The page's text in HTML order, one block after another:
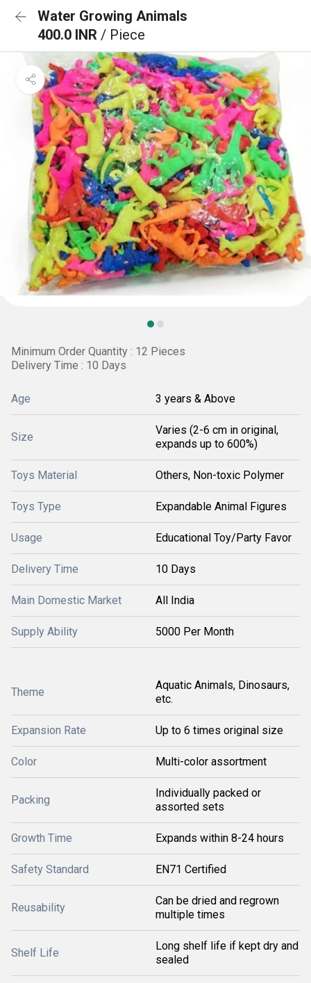
Water Growing Animals
400.0 INR / Piece
Minimum Order Quantity : 12 Pieces
Delivery Time : 10 Days
Age 3 years & Above
Size
Varies (2-6 cm in original,
expands up to 600%)
Toys Material Others, Non-toxic Polymer
Toys Type Expandable Animal Figures
Usage Educational Toy/Party Favor
Delivery Time 10 Days
Main Domestic Market All India
Supply Ability 5000 Per Month
Theme
Aquatic Animals, Dinosaurs,
etc.
Expansion Rate Up to 6 times original size
Color Multi-color assortment
Packing
Individually packed or
assorted sets
Growth Time Expands within 8-24 hours
Safety Standard EN71 Certified
Reusability
Can be dried and regrown
multiple times
Shelf Life
Long shelf life if kept dry and
sealed